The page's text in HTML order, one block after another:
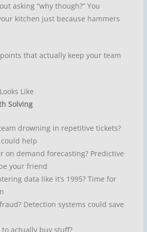
asking “why though?” You
kitchen just because hammers
that actually keep your team
Like
Solving
drowning in repetitive tickets?
help
on demand forecasting? Predictive
your friend
data like it’s 1995? Time for
Detection systems could save
actually buy stuff?